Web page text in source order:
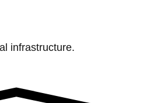
infrastructure.